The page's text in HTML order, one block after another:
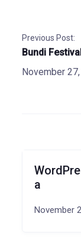
Previous Post:
Bundi
November
a
November